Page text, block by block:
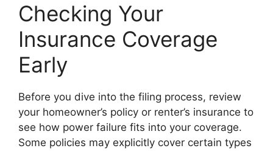
Checking Your
Insurance Coverage
Early
Before you dive into the filing process, review
your homeowner’s policy or renter’s insurance to
see how power failure fits into your coverage.
Some policies may explicitly cover certain types